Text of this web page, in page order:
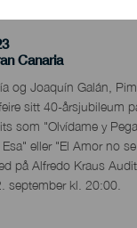
Canaria
og Joaquín Galán,
sitt 40-årsjubileum
som "Olvídame y
eller "El Amor no
på Alfredo Kraus
september kl. 20:00.